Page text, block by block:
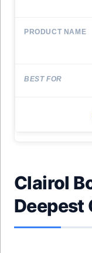
Clairol
Deepest